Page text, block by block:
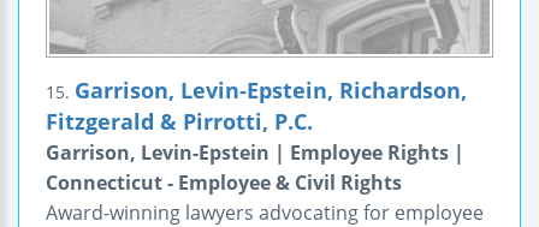
15. Garrison, Levin-Epstein, Richardson,
Fitzgerald & Pirrotti, P.C.
Garrison, Levin-Epstein | Employee Rights |
Connecticut - Employee & Civil Rights
Award-winning lawyers advocating for employee